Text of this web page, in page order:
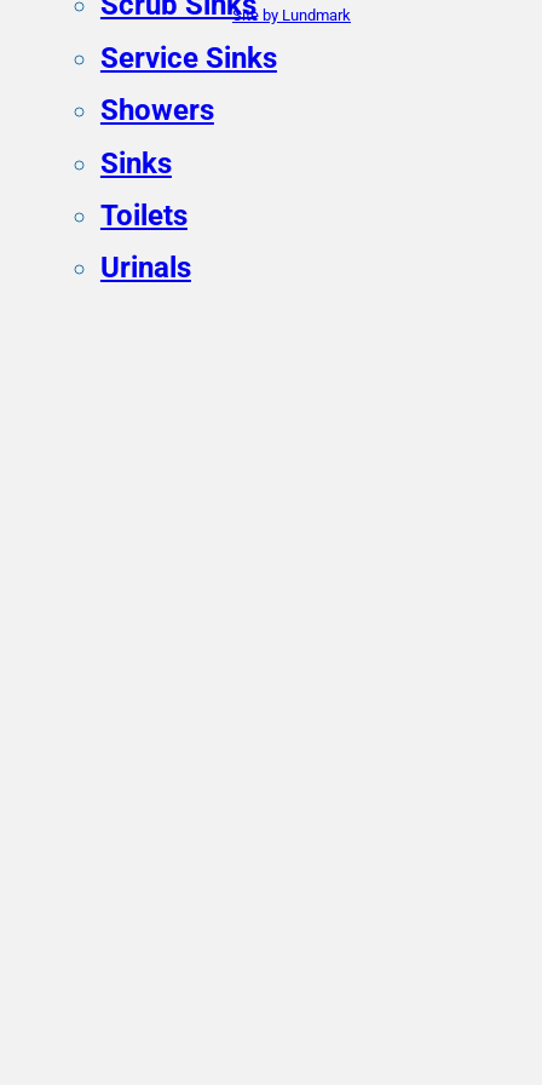
Service Sinks
Showers
Sinks
Toilets
Urinals
Site by Lundmark